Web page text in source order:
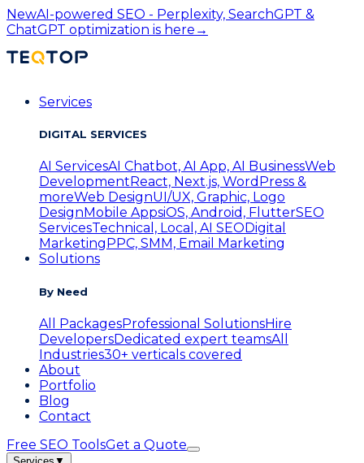
NewAI-powered SEO - Perplexity, SearchGPT &
ChatGPT optimization is here →
Services
DIGITAL SERVICES
AI ServicesAI Chatbot, AI App, AI BusinessWeb
Development React, Next.js, WordPress &
moreWeb DesignUI/UX, Graphic, Logo
Design Mobile AppsiOS, Android, FlutterSEO
ServicesTechnical, Local, AI SEO Digital
Marketing PPC, SMM, Email Marketing
Solutions
By Need
All PackagesProfessional SolutionsHire
DevelopersDedicated expert teamsAll
Industries30+ verticals covered
About
Portfolio
Blog
Contact
Free SEO ToolsGet a Quote